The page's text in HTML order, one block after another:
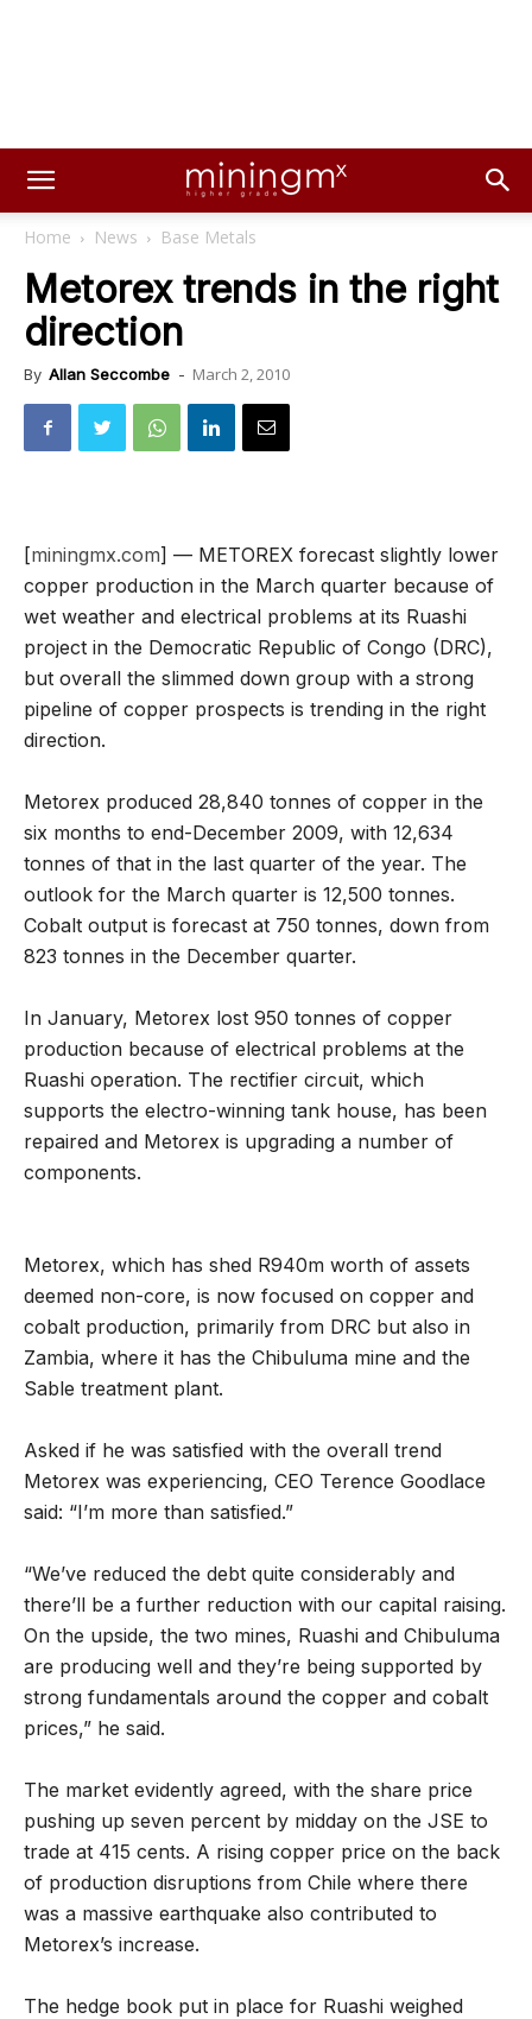
Home News Base Metals
Metorex trends in the right
direction
By Allan Seccombe - March 2, 2010
[miningmx.com] — METOREX forecast slightly lower
copper production in the March quarter because of
wet weather and electrical problems at its Ruashi
project in the Democratic Republic of Congo (DRC),
but overall the slimmed down group with a strong
pipeline of copper prospects is trending in the right
direction.
Metorex produced 28,840 tonnes of copper in the
six months to end-December 2009, with 12,634
tonnes of that in the last quarter of the year. The
outlook for the March quarter is 12,500 tonnes.
Cobalt output is forecast at 750 tonnes, down from
823 tonnes in the December quarter.
In January, Metorex lost 950 tonnes of copper
production because of electrical problems at the
Ruashi operation. The rectifier circuit, which
supports the electro-winning tank house, has been
repaired and Metorex is upgrading a number of
components.
Metorex, which has shed R940m worth of assets
deemed non-core, is now focused on copper and
cobalt production, primarily from DRC but also in
Zambia, where it has the Chibuluma mine and the
Sable treatment plant.
Asked if he was satisfied with the overall trend
Metorex was experiencing, CEO Terence Goodlace
said: “I’m more than satisfied.”
“We’ve reduced the debt quite considerably and
there’ll be a further reduction with our capital raising.
On the upside, the two mines, Ruashi and Chibuluma
are producing well and they’re being supported by
strong fundamentals around the copper and cobalt
prices,” he said.
The market evidently agreed, with the share price
pushing up seven percent by midday on the JSE to
trade at 415 cents. A rising copper price on the back
of production disruptions from Chile where there
was a massive earthquake also contributed to
Metorex’s increase.
The hedge book put in place for Ruashi weighed